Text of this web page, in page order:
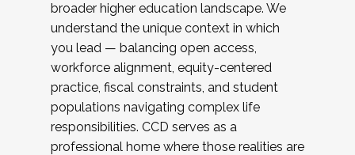
broader higher education landscape. We
understand the unique context in which
you lead — balancing open access,
workforce alignment, equity-centered
practice, fiscal constraints, and student
populations navigating complex life
responsibilities. CCD serves as a
professional home where those realities are